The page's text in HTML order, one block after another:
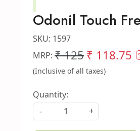
Odonil Touch
SKU: 1597
MRP: ₹ 125₹ 118.75
(Inclusive of all taxes)
Quantity:
-
+